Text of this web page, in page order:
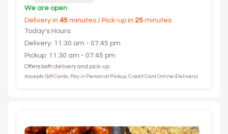
We are open
Delivery in 45 minutes / Pick-up in 25 minutes
Today's Hours:
Delivery: 11:30 am - 07:45 pm
Pickup: 11:30 am - 07:45 pm
Offers both delivery and pick-up.
Accepts Gift Cards, Pay in Person at Pickup, Credit Card Online (Delivery).